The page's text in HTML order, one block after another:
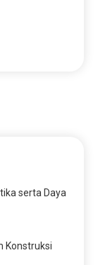
serta Daya
Konstruksi